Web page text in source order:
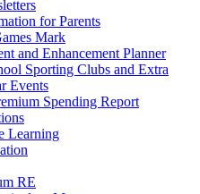
for Parents
Mark
and Enhancement Planner
Sporting Clubs and Extra
Events
Spending Report
Learning
RE